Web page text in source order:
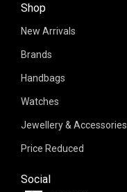
Shop
New Arrivals
Brands
Handbags
Watches
Jewellery & Accessories
Price Reduced
Social